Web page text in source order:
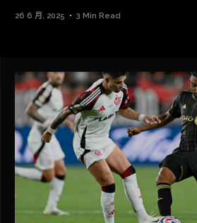
26 6 月, 2025 3 Min Read